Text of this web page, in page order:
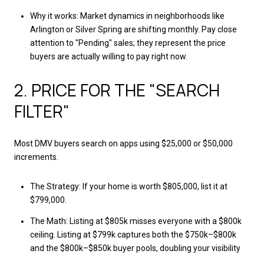
Why it works: Market dynamics in neighborhoods like
Arlington or Silver Spring are shifting monthly. Pay close
attention to "Pending" sales; they represent the price
buyers are actually willing to pay right now.
2. PRICE FOR THE "SEARCH
FILTER"
Most DMV buyers search on apps using $25,000 or $50,000
increments.
The Strategy: If your home is worth $805,000, list it at
$799,000.
The Math: Listing at $805k misses everyone with a $800k
ceiling. Listing at $799k captures both the $750k–$800k
and the $800k–$850k buyer pools, doubling your visibility